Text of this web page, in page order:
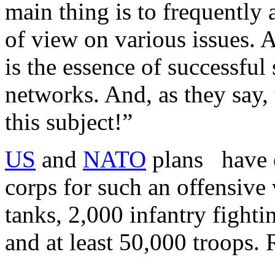
main thing is to frequently
of view on various issues.
is the essence of
networks. And, as they
this subject!”
US and NATO plans have
corps for such an
tanks, 2,000 infantry
and at least 50,000 troops.